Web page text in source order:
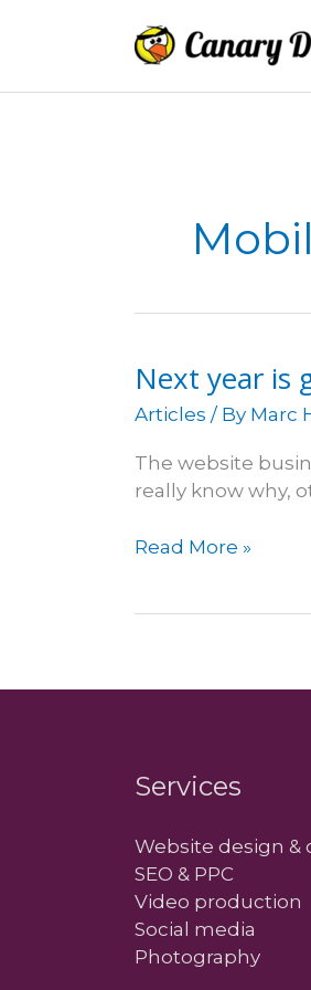
Next year is
Articles / By Marc
The website
really know why,
Next
Read More »
Services
Website design &
SEO & PPC
Video production
Social media
Photography